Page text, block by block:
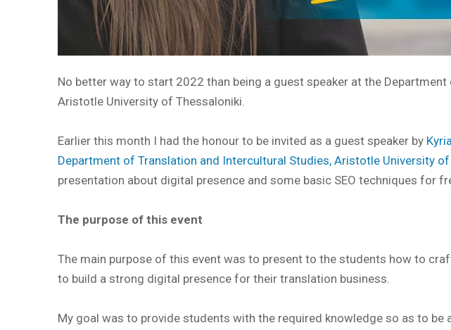
No better way to start 2022 than being a guest speaker at the
Aristotle University of Thessaloniki.
Earlier this month I had the honour to be invited as a guest speaker by
Department of Translation and Intercultural Studies, Aristotle University
presentation about digital presence and some basic SEO techniques for
The purpose of this event
The main purpose of this event was to present to the students how to
to build a strong digital presence for their translation business.
My goal was to provide students with the required knowledge so as to